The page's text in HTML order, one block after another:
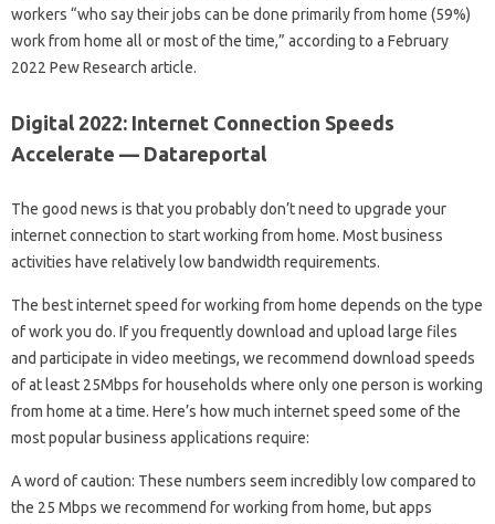
workers “who say their jobs can be done primarily from home (59%)
work from home all or most of the time,” according to a February
2022 Pew Research article.
Digital 2022: Internet Connection Speeds
Accelerate — Datareportal
The good news is that you probably don’t need to upgrade your
internet connection to start working from home. Most business
activities have relatively low bandwidth requirements.
The best internet speed for working from home depends on the type
of work you do. If you frequently download and upload large files
and participate in video meetings, we recommend download speeds
of at least 25Mbps for households where only one person is working
from home at a time. Here’s how much internet speed some of the
most popular business applications require:
A word of caution: These numbers seem incredibly low compared to
the 25 Mbps we recommend for working from home, but apps